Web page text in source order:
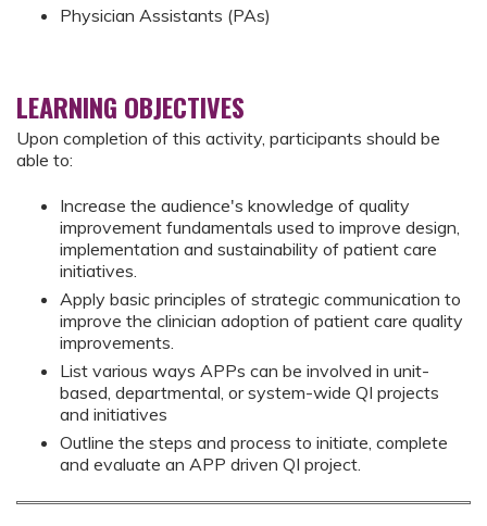
Physician Assistants (PAs)
LEARNING OBJECTIVES
Upon completion of this activity, participants should be
able to:
Increase the audience's knowledge of quality
improvement fundamentals used to improve design,
implementation and sustainability of patient care
initiatives.
Apply basic principles of strategic communication to
improve the clinician adoption of patient care quality
improvements.
List various ways APPs can be involved in unit-
based, departmental, or system-wide QI projects
and initiatives
Outline the steps and process to initiate, complete
and evaluate an APP driven QI project.